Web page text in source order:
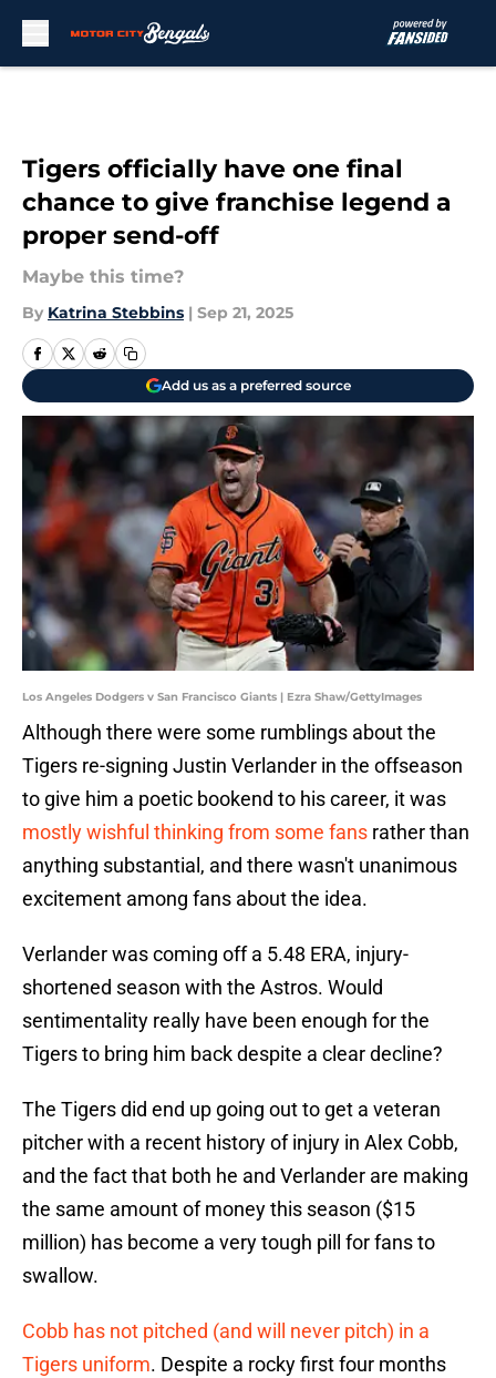
Tigers officially have one final
chance to give franchise legend a
proper send-off
Maybe this time?
By Katrina Stebbins | Sep 21, 2025
Add us as a preferred source
Los Angeles Dodgers v San Francisco Giants | Ezra Shaw/GettyImages
Although there were some rumblings about the
Tigers re-signing Justin Verlander in the offseason
to give him a poetic bookend to his career, it was
mostly wishful thinking from some fans rather than
anything substantial, and there wasn't unanimous
excitement among fans about the idea.
Verlander was coming off a 5.48 ERA, injury-
shortened season with the Astros. Would
sentimentality really have been enough for the
Tigers to bring him back despite a clear decline?
The Tigers did end up going out to get a veteran
pitcher with a recent history of injury in Alex Cobb,
and the fact that both he and Verlander are making
the same amount of money this season ($15
million) has become a very tough pill for fans to
swallow.
Cobb has not pitched (and will never pitch) in a
Tigers uniform. Despite a rocky first four months